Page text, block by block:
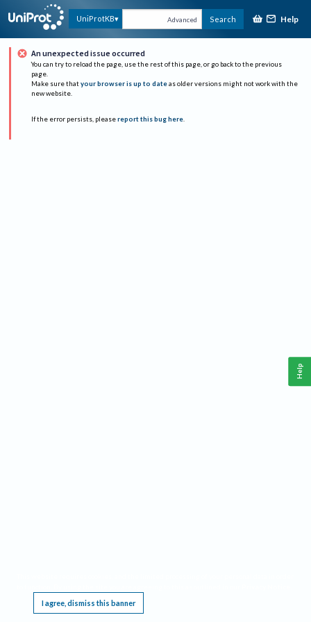
UniProtKB Advanced Search Help
An unexpected issue occurred
You can try to reload the page, use the rest of this page, or go back to the previous
page.
Make sure that your browser is up to date as older versions might not work with the
new website.
If the error persists, please report this bug here.
I agree, dismiss this banner
Help